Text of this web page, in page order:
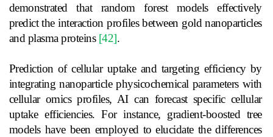
demonstrated that random forest models effectively
predict the interaction profiles between gold nanoparticles
and plasma proteins [42].
Prediction of cellular uptake and targeting efficiency by
integrating nanoparticle physicochemical parameters with
cellular omics profiles, AI can forecast specific cellular
uptake efficiencies. For instance, gradient-boosted tree
models have been employed to elucidate the differences